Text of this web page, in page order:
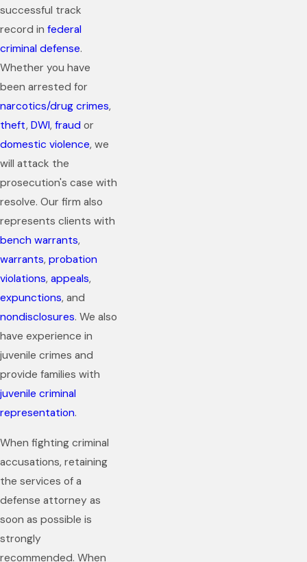
successful track
record in federal
criminal defense.
Whether you have
been arrested for
narcotics/drug crimes,
theft, DWI, fraud or
domestic violence, we
will attack the
prosecution's case with
resolve. Our firm also
represents clients with
bench warrants,
warrants, probation
violations, appeals,
expunctions, and
nondisclosures. We also
have experience in
juvenile crimes and
provide families with
juvenile criminal
representation.
When fighting criminal
accusations, retaining
the services of a
defense attorney as
soon as possible is
strongly
recommended. When